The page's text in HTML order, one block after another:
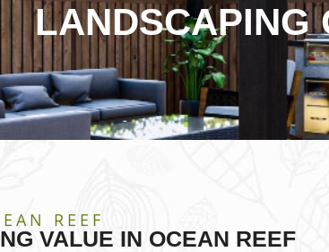
LANDSCAPING
REEF
VALUE IN OCEAN REEF